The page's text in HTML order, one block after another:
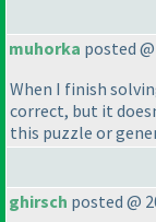
muhorka posted
When I finish
correct, but it
this puzzle or
ghirsch posted @